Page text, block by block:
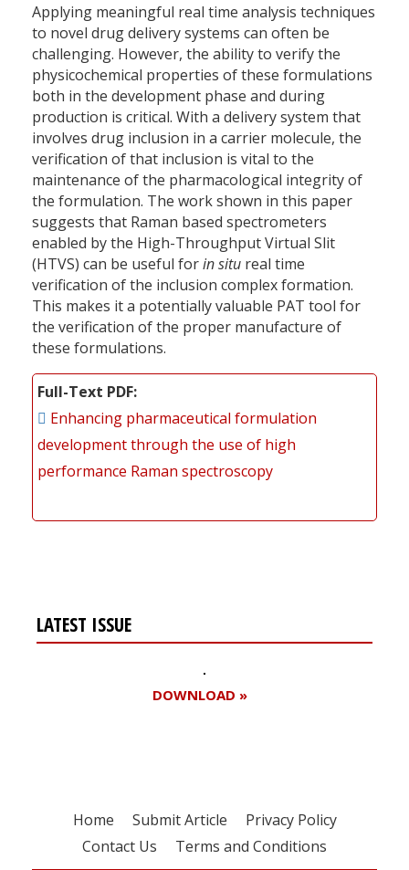
Applying meaningful real time analysis techniques
to novel drug delivery systems can often be
challenging. However, the ability to verify the
physicochemical properties of these formulations
both in the development phase and during
production is critical. With a delivery system that
involves drug inclusion in a carrier molecule, the
verification of that inclusion is vital to the
maintenance of the pharmacological integrity of
the formulation. The work shown in this paper
suggests that Raman based spectrometers
enabled by the High-Throughput Virtual Slit
(HTVS) can be useful forin situ real time
verification of the inclusion complex formation.
This makes it a potentially valuable PAT tool for
the verification of the proper manufacture of
these formulations.
Full-Text PDF
Enhancing pharmaceutical formulation
development through the use of high
performance Raman spectroscopy
LATEST ISSUE
DOWNLOAD »
Home Submit Article
Privacy Policy
Contact Us
Terms and Conditions